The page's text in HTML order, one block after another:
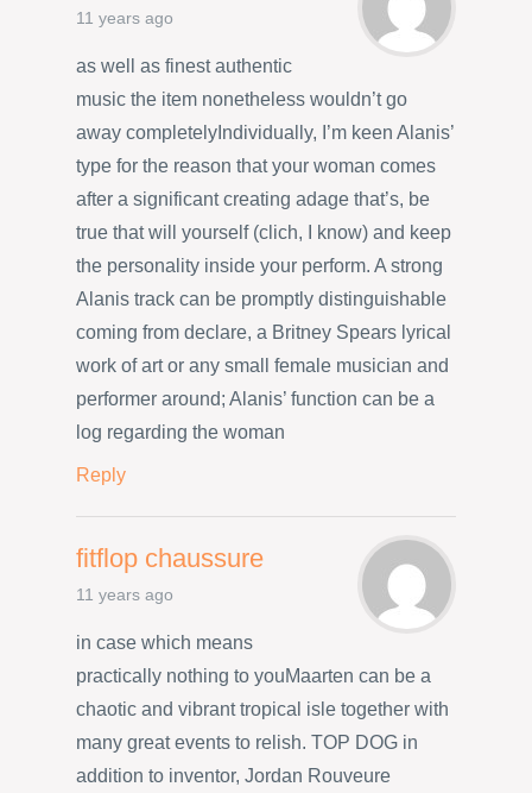
11 years ago
as well as finest authentic
music the item nonetheless wouldn’t go
away completelyIndividually, I’m keen Alanis’
type for the reason that your woman comes
after a significant creating adage that’s, be
true that will yourself (clich, I know) and keep
the personality inside your perform. A strong
Alanis track can be promptly distinguishable
coming from declare, a Britney Spears lyrical
work of art or any small female musician and
performer around; Alanis’ function can be a
log regarding the woman
Reply
fitflop chaussure
11 years ago
in case which means
practically nothing to youMaarten can be a
chaotic and vibrant tropical isle together with
many great events to relish. TOP DOG in
addition to inventor, Jordan Rouveure